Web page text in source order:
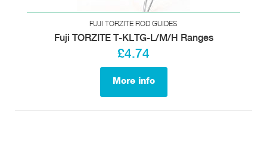
FUJI TORZITE ROD GUIDES
Fuji TORZITE T-KLTG-L/M/H Ranges
£4.74
More info